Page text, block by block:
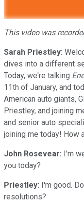
This video was
Sarah Priestley:
dives into a different
Today, we're talking
11th of January, and
American auto giants,
Priestley, and joining
and senior auto
joining me today! How
John Rosevear: I'm
you today?
Priestley: I'm good.
resolutions?